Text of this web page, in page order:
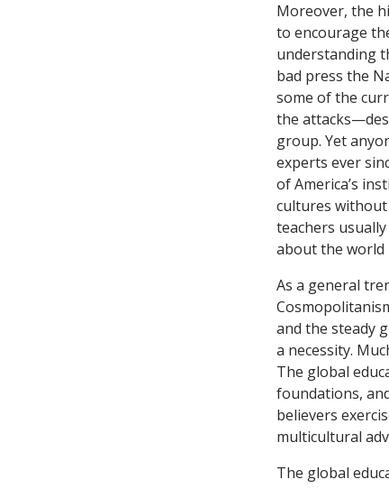
Moreover, the
to encourage
understanding
bad press the
some of the
the
group. Yet
experts ever
of America’s
cultures
teachers
about the world
As a general
and the steady
a necessity.
The global
foundations,
believers
multicultural
The global